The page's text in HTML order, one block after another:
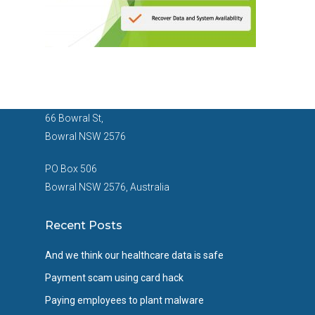
66 Bowral St,
Bowral NSW 2576
PO Box 506
Bowral NSW 2576, Australia
Recent Posts
And we think our healthcare data is safe
Payment scam using card hack
Paying employees to plant malware